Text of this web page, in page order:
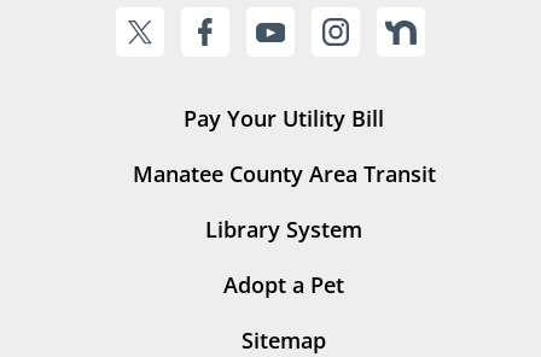
Pay Your Utility Bill
Manatee County Area Transit
Library System
Adopt a Pet
Sitemap